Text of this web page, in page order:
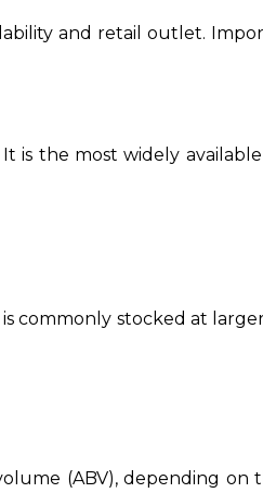
and retail outlet.
is the most widely
commonly stocked at
(ABV), depending on